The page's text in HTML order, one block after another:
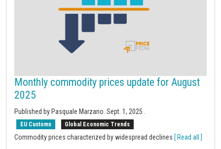
Monthly commodity prices update for August
2025
Published by Pasquale Marzano. Sept. 1, 2025
EU Customs Global Economic Trends
Commodity prices characterized by widespread declines [ Read all ]